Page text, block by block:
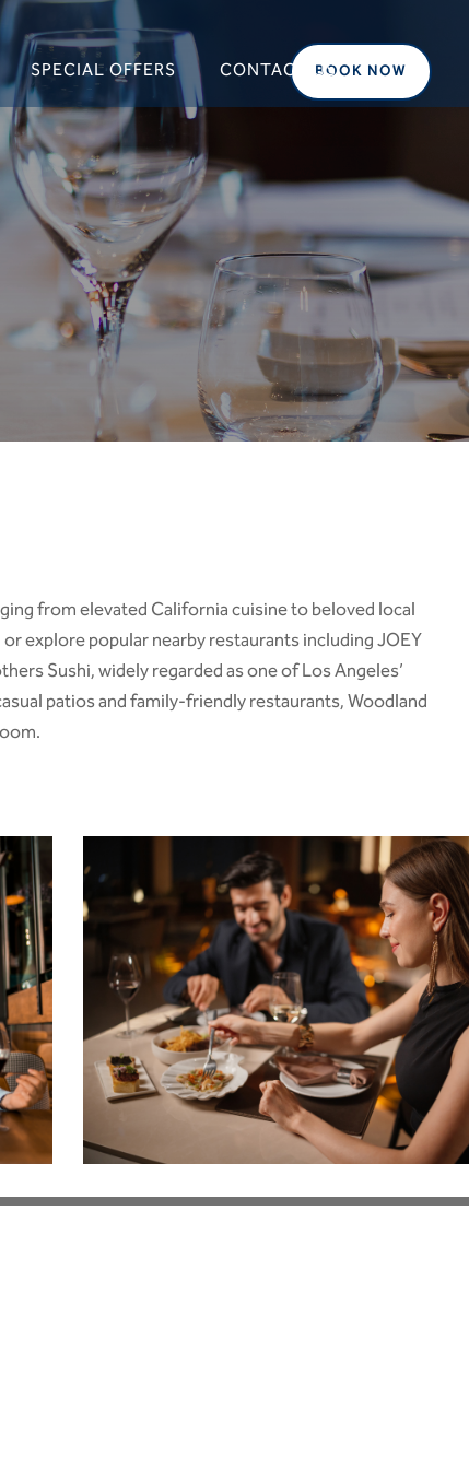
SPECIAL OFFERS CONTACT USBOOK NOW
from elevated California cuisine to beloved local
or explore popular nearby restaurants including JOEY
Sushi, widely regarded as one of Los Angeles’
patios and family-friendly restaurants, Woodland